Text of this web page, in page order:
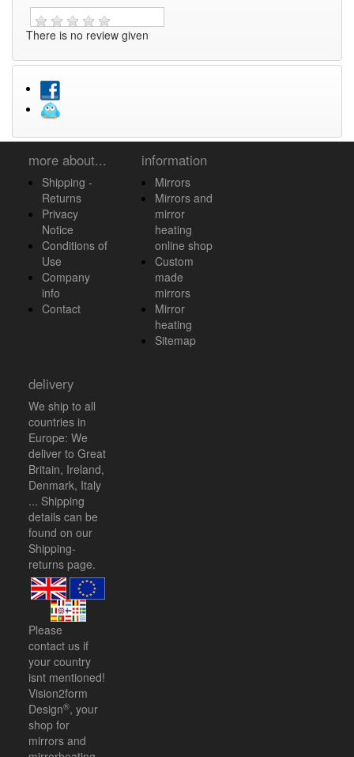
There is no review given
more about...
Shipping -
Returns
Privacy
Notice
Conditions of
Use
Company
info
Contact
information
Mirrors
Mirrors and
mirror
heating
online shop
Custom
made
mirrors
Mirror
heating
Sitemap
delivery
We ship to all
countries in
Europe: We
deliver to Great
Britain, Ireland,
Denmark, Italy
... Shipping
details can be
found on our
Shipping-
returns page.
Please
contact us if
your country
isnt mentioned!
Vision2form
Design®, your
shop for
mirrors and